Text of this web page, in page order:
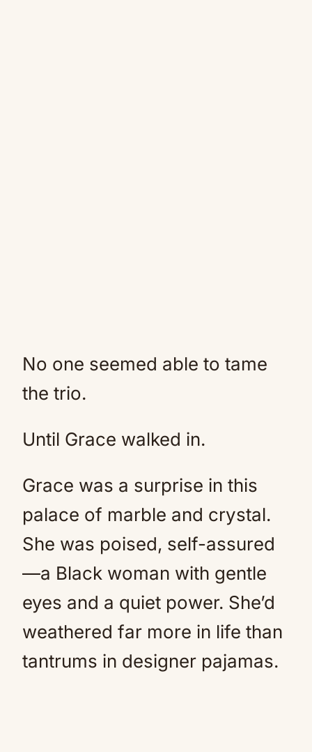
No one seemed able to tame
the trio.
Until Grace walked in.
Grace was a surprise in this
palace of marble and crystal.
She was poised, self-assured
—a Black woman with gentle
eyes and a quiet power. She’d
weathered far more in life than
tantrums in designer pajamas.